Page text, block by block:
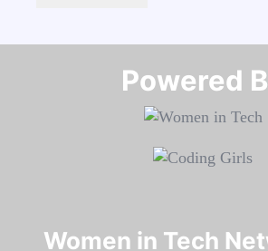
Powered
Women in Tech